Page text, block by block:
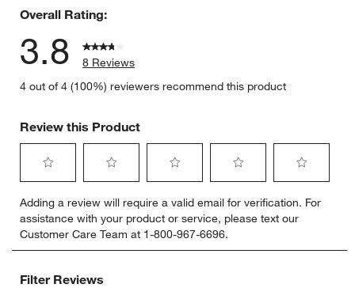
Overall Rating:
3.8
8 Reviews
4 out of 4 (100%) reviewers recommend this product
Review this Product
to
rate
the
item
1
to
rate
the
item
2
to
rate
the
item
to
rate
the
item
to
rate
item
Adding a review will require a valid email for verification. For
assistance with your product or service, please text our
Customer Care Team at 1-800-967-6696.
Filter Reviews